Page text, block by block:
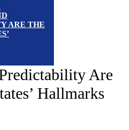
ARE THE
Are
Hallmarks